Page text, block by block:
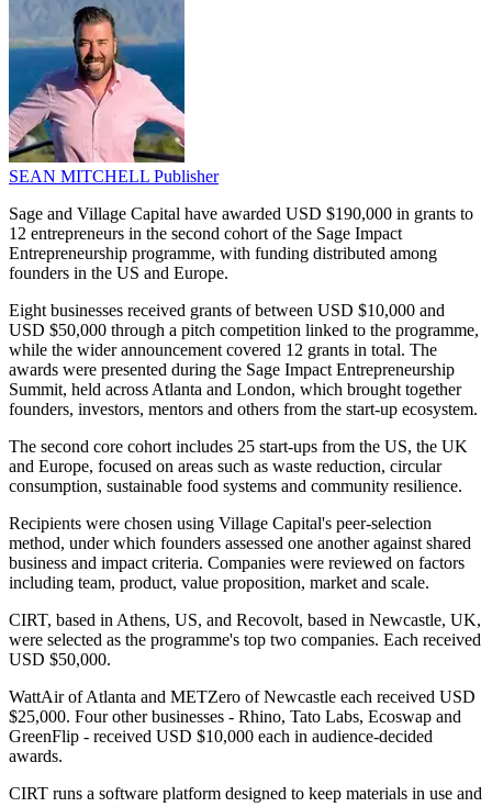
SEAN MITCHELL Publisher
Sage and Village Capital have awarded USD $190,000 in grants to
12 entrepreneurs in the second cohort of the Sage Impact
Entrepreneurship programme, with funding distributed among
founders in the US and Europe.
Eight businesses received grants of between USD $10,000 and
USD $50,000 through a pitch competition linked to the programme,
while the wider announcement covered 12 grants in total. The
awards were presented during the Sage Impact Entrepreneurship
Summit, held across Atlanta and London, which brought together
founders, investors, mentors and others from the start-up ecosystem.
The second core cohort includes 25 start-ups from the US, the UK
and Europe, focused on areas such as waste reduction, circular
consumption, sustainable food systems and community resilience.
Recipients were chosen using Village Capital's peer-selection
method, under which founders assessed one another against shared
business and impact criteria. Companies were reviewed on factors
including team, product, value proposition, market and scale.
CIRT, based in Athens, US, and Recovolt, based in Newcastle, UK,
were selected as the programme's top two companies. Each received
USD $50,000.
WattAir of Atlanta and METZero of Newcastle each received USD
$25,000. Four other businesses - Rhino, Tato Labs, Ecoswap and
GreenFlip - received USD $10,000 each in audience-decided
awards.
CIRT runs a software platform designed to keep materials in use and